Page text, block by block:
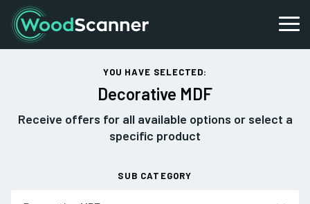
YOU HAVE SELECTED:
Decorative MDF
Receive offers for all available options or select a
specific product
SUB CATEGORY